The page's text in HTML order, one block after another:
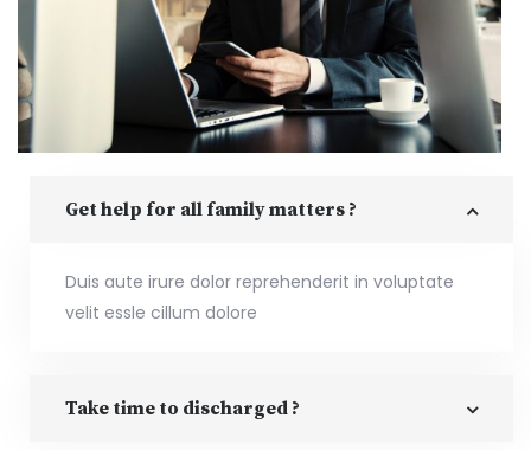
Get help for all family matters ?
Duis aute irure dolor reprehenderit in voluptate
velit essle cillum dolore
Take time to discharged ?